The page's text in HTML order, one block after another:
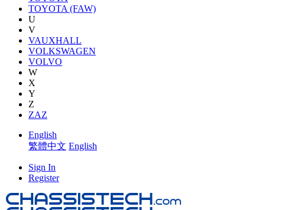
TOYOTA (FAW)
U
V
VAUXHALL
VOLKSWAGEN
VOLVO
W
X
Y
Z
ZAZ
English
繁體中文 English
Sign In
Register